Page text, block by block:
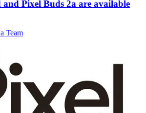
Pixel Buds 2a are available
Team